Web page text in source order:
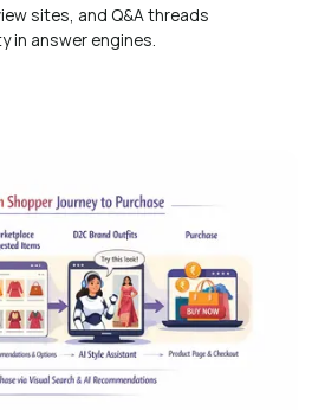
sites, and Q&A threads
in answer engines.